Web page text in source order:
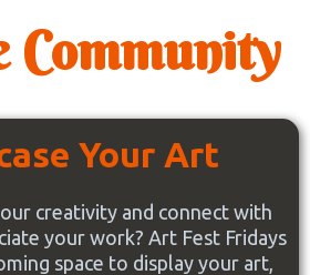
Community
Your Art
creativity and connect with
your work? Art Fest Fridays
space to display your art,